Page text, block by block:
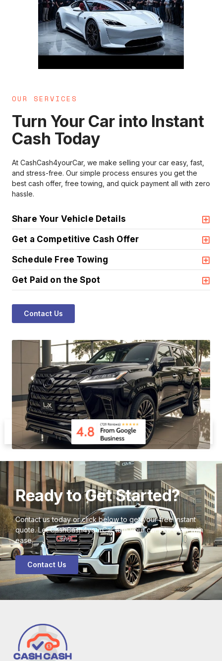
OUR SERVICES
Turn Your Car into Instant
Cash Today
At CashCash4yourCar, we make selling your car easy, fast,
and stress-free. Our simple process ensures you get the
best cash offer, free towing, and quick payment all with zero
hassle.
Share Your Vehicle Details
Get a Competitive Cash Offer
Schedule Free Towing
Get Paid on the Spot
Contact Us
Ready to Get Started?
Contact us today or click below to get your free instant
quote. Let CashCash4yourCar turn your car into cash with
ease.
Contact Us